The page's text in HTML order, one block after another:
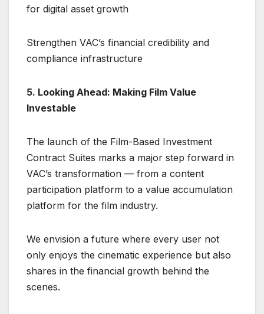
for digital asset growth
Strengthen VAC’s financial credibility and
compliance infrastructure
5. Looking Ahead: Making Film Value
Investable
The launch of the Film-Based Investment
Contract Suites marks a major step forward in
VAC’s transformation — from a content
participation platform to a value accumulation
platform for the film industry.
We envision a future where every user not
only enjoys the cinematic experience but also
shares in the financial growth behind the
scenes.